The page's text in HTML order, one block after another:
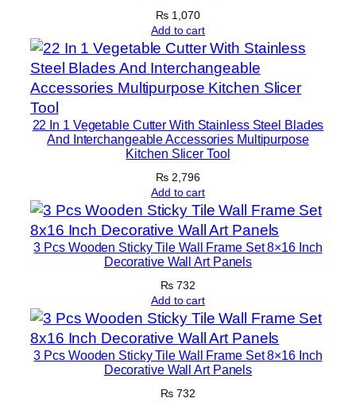
₨ 1,070
Add to cart
22 In 1 Vegetable Cutter With Stainless Steel Blades
And Interchangeable Accessories Multipurpose
Kitchen Slicer Tool
₨ 2,796
Add to cart
3 Pcs Wooden Sticky Tile Wall Frame Set 8×16 Inch
Decorative Wall Art Panels
₨ 732
Add to cart
3 Pcs Wooden Sticky Tile Wall Frame Set 8×16 Inch
Decorative Wall Art Panels
₨ 732